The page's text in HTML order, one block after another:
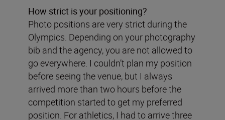
How strict is your positioning?
Photo positions are very strict during the
Olympics. Depending on your photography
bib and the agency, you are not allowed to
go everywhere. I couldn’t plan my position
before seeing the venue, but I always
arrived more than two hours before the
competition started to get my preferred
position. For athletics, I had to arrive three